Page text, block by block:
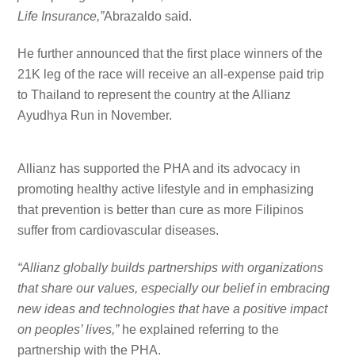
Life Insurance,”Abrazaldo said.
He further announced that the first place winners of the
21K leg of the race will receive an all-expense paid trip
to Thailand to represent the country at the Allianz
Ayudhya Run in November.
Allianz has supported the PHA and its advocacy in
promoting healthy active lifestyle and in emphasizing
that prevention is better than cure as more Filipinos
suffer from cardiovascular diseases.
“Allianz globally builds partnerships with organizations
that share our values, especially our belief in embracing
new ideas and technologies that have a positive impact
on peoples’ lives,”he explained referring to the
partnership with the PHA.